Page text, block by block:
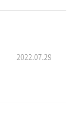
2022.07.29